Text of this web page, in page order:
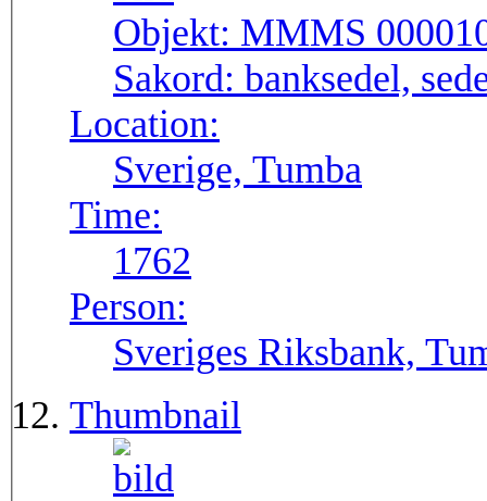
Objekt: MMMS
Sakord: banksedel,
Location:
Sverige, Tumba
Time:
1762
Person:
Sveriges Riksbank,
Thumbnail